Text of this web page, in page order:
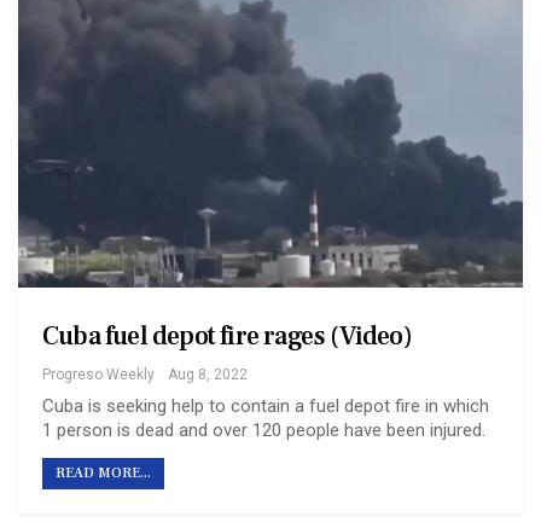
Cuba fuel depot fire rages (Video)
Progreso Weekly Aug 8, 2022
Cuba is seeking help to contain a fuel depot fire in which
1 person is dead and over 120 people have been injured.
READ MORE...